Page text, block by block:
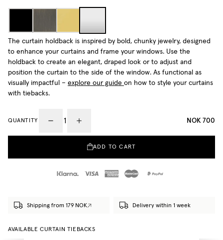
The curtain holdback is inspired by bold, chunky jewelry, designed
to enhance your curtains and frame your windows. Use the
holdback to create an elegant, draped look or to adjust and
position the curtain to the side of the window. As functional as
visually impactful – explore our guide on how to style your curtains
with tiebacks.
QUANTITY NOK 700
ADD TO CART
Shipping from 179 NOK Delivery within 1 week
AVAILABLE CURTAIN TIEBACKS